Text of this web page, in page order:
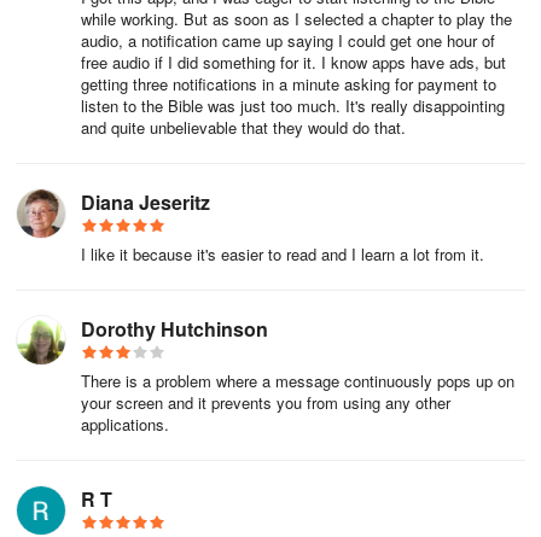
Seamless Sharing and Expanded Studies
My Bible - Verse+Audio makes sharing verses a breeze across
various social media platforms, ensuring you can inspire and
connect with others effortlessly. Ideal for nurturing a habit of daily
alongside customizable audio experiences of the KJV Bible.
Enhance your journey with this versatile and user-friendly app,
designed to deepen your connection with scripture and God’s
while working. But as soon as I selected a chapter to play the
audio, a notification came up saying I could get one hour of
free audio if I did something for it. I know apps have ads, but
getting three notifications in a minute asking for payment to
listen to the Bible was just too much. It's really disappointing
and quite unbelievable that they would do that.
Diana Jeseritz
I like it because it's easier to read and I learn a lot from it.
Dorothy Hutchinson
There is a problem where a message continuously pops up on
your screen and it prevents you from using any other
applications.
R T